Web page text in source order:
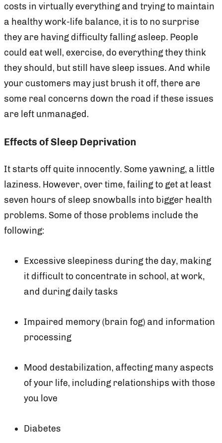
costs in virtually everything and trying to maintain
a healthy work-life balance, it is to no surprise
they are having difficulty falling asleep. People
could eat well, exercise, do everything they think
they should, but still have sleep issues. And while
your customers may just brush it off, there are
some real concerns down the road if these issues
are left unmanaged.
Effects of Sleep Deprivation
It starts off quite innocently. Some yawning, a little
laziness. However, over time, failing to get at least
seven hours of sleep snowballs into bigger health
problems. Some of those problems include the
following:
Excessive sleepiness during the day, making
it difficult to concentrate in school, at work,
and during daily tasks
Impaired memory (brain fog) and information
processing
Mood destabilization, affecting many aspects
of your life, including relationships with those
you love
Diabetes